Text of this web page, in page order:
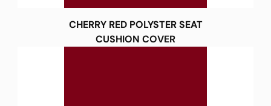
CHERRY RED POLYSTER SEAT
CUSHION COVER